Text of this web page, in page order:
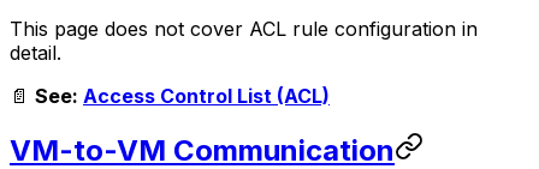
This page does not cover ACL rule configuration in
detail.
📄 See: Access Control List (ACL)
VM-to-VM Communication